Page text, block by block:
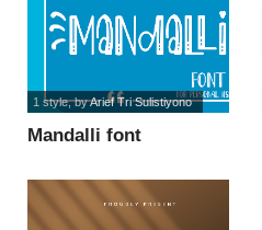
Mandalli font
1 style, byArief Tri Sulistiyono